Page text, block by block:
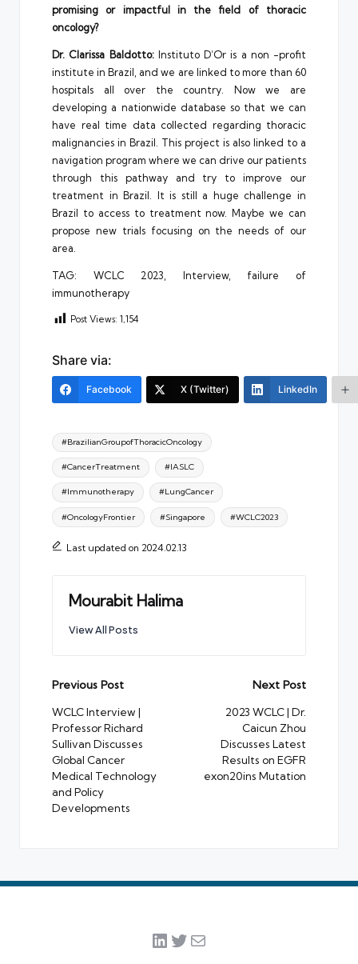
promising or impactful in the field of thoracic
oncology?
Dr. Clarissa Baldotto: Instituto D’Or is a non -profit
institute in Brazil, and we are linked to more than 60
hospitals all over the country. Now we are
developing a nationwide database so that we can
have real time data collected regarding thoracic
malignancies in Brazil. This project is also linked to a
navigation program where we can drive our patients
through this pathway and try to improve our
treatment in Brazil. It is still a huge challenge in
Brazil to access to treatment now. Maybe we can
propose new trials focusing on the needs of our
area.
TAG: WCLC 2023, Interview, failure of
immunotherapy
Post Views: 1,154
Share via:
Facebook X (Twitter) LinkedIn
Tags:
#BrazilianGroupofThoracicOncology
#CancerTreatment #IASLC
#Immunotherapy #LungCancer
#OncologyFrontier #Singapore #WCLC2023
Last updated on 2024.02.13
Mourabit Halima
View All Posts
Post
navigation
Previous Post
WCLC Interview |
Professor Richard
Sullivan Discusses
Global Cancer
Medical Technology
and Policy
Developments
Next Post
2023 WCLC | Dr.
Caicun Zhou
Discusses Latest
Results on EGFR
exon20ins Mutation
LinkedIn
Twitter
Mail